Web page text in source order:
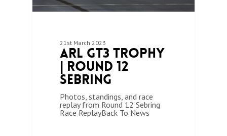
21st March 2023
ARL GT3 Trophy
| Round 12
Sebring
Photos, standings, and race
replay from Round 12 Sebring
Race ReplayBack To News